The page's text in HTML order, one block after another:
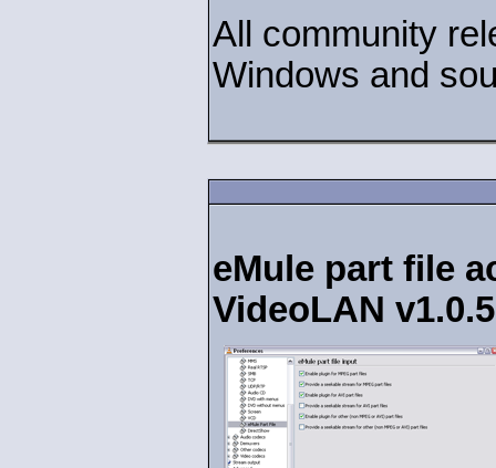
All community
Windows and
eMule part file
VideoLAN v1.0.5